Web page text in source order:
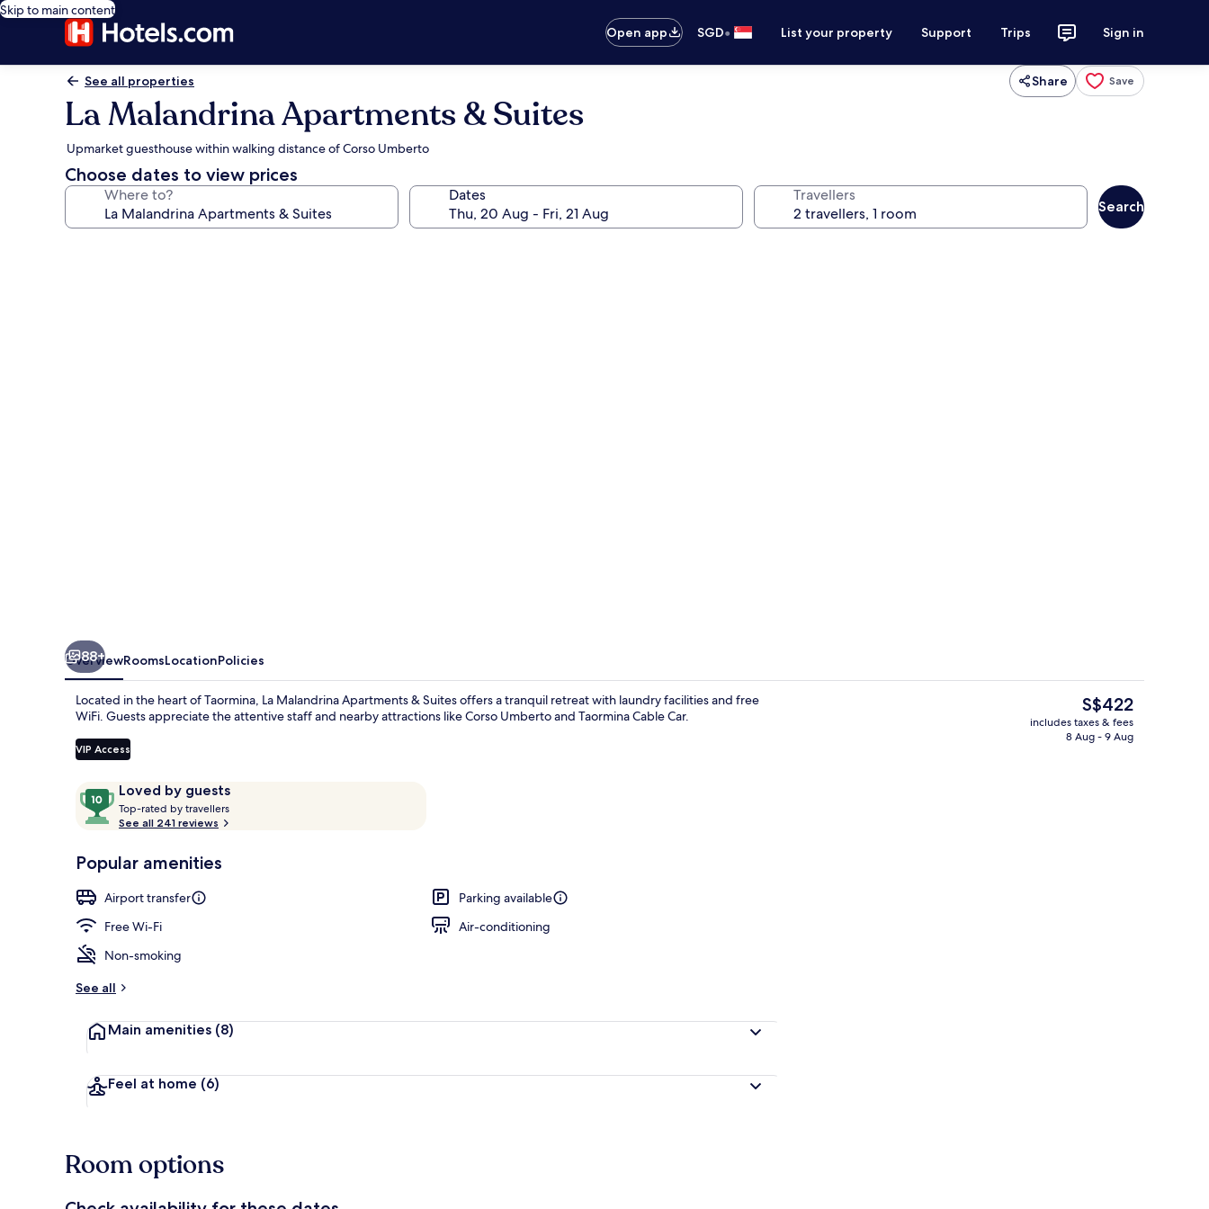
Skip to main content
Open app
SGD• List your property Support Trips Sign in
See all properties Share Save
La Malandrina Apartments & Suites
Upmarket guesthouse within walking distance of Corso Umberto
Choose dates to view prices
Where to? Dates Travellers
Search
In-room dining
88+
OverviewRoomsLocationPolicies
Located in the heart of Taormina, La Malandrina Apartments & Suites offers a tranquil retreat with laundry facilities and free
WiFi. Guests appreciate the attentive staff and nearby attractions like Corso Umberto and Taormina Cable Car.
VIP Access
ReviewsLoved by guests
10
out
of
Loved
guests
Top-rated by travellers
t
r
See all 241 reviews
Popular amenities
Airport transfer
Parking available
Free Wi-Fi
Air-conditioning
Non-smoking
See all
Main amenities (8)
Feel at home (6)
The
current
price
S$422
includes taxes & fees
8 Aug - 9 Aug
Room options